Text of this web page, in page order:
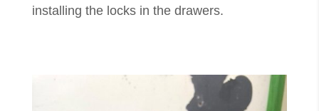
installing the locks in the drawers.